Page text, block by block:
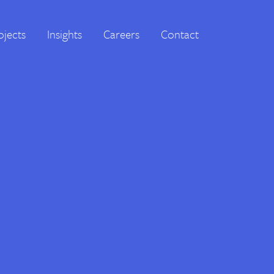
Insights Careers Contact